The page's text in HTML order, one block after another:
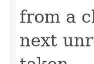
from a
next